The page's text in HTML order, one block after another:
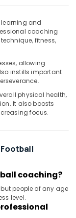
and
coaching
fitness,
allowing
instills important
physical health,
It also boosts
focus.
coaching?
people of any age
level.